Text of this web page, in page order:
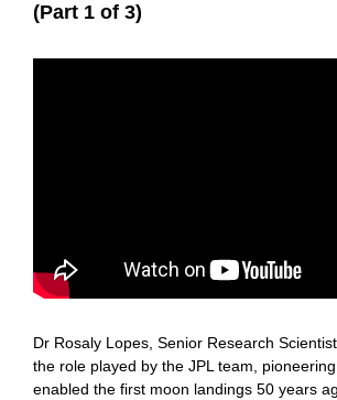
(Part 1 of 3)
Dr Rosaly Lopes, Senior Research
the role played by the JPL team,
enabled the first moon landings 50 years